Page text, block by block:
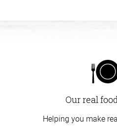
Our real
Helping you make